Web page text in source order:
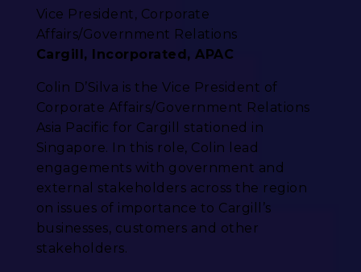
Vice President, Corporate
Affairs/Government Relations
Cargill, Incorporated, APAC
Colin D’Silva is the Vice President of
Corporate Affairs/Government Relations
Asia Pacific for Cargill stationed in
Singapore. In this role, Colin lead
engagements with government and
external stakeholders across the region
on issues of importance to Cargill’s
businesses, customers and other
stakeholders.